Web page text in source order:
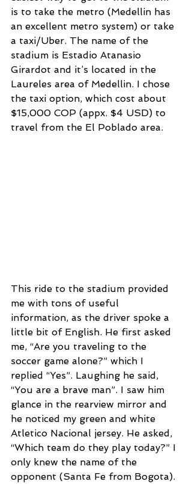
is to take the metro (Medellin has
an excellent metro system) or take
a taxi/Uber. The name of the
stadium is Estadio Atanasio
Girardot and it’s located in the
Laureles area of Medellin. I chose
the taxi option, which cost about
$15,000 COP (appx. $4 USD) to
travel from the El Poblado area.
This ride to the stadium provided
me with tons of useful
information, as the driver spoke a
little bit of English. He first asked
me, “Are you traveling to the
soccer game alone?” which I
replied “Yes”. Laughing he said,
“You are a brave man”. I saw him
glance in the rearview mirror and
he noticed my green and white
Atletico Nacional jersey. He asked,
“Which team do they play today?” I
only knew the name of the
opponent (Santa Fe from Bogota).